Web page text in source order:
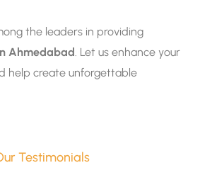
the leaders in providing
Ahmedabad. Let us enhance your
help create unforgettable
Testimonials